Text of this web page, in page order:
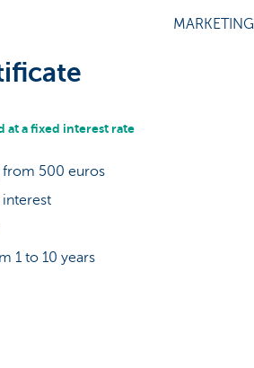
at a fixed interest rate
from 500 euros
interest
1 to 10 years